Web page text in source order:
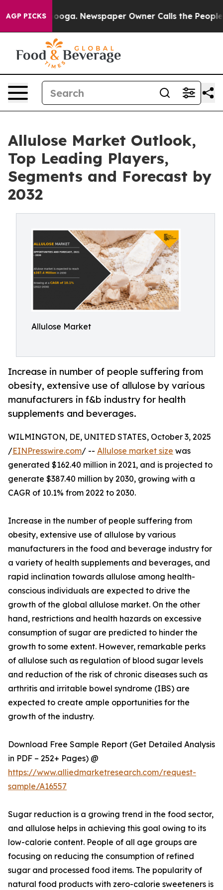
AGP PICKS Newspaper Owner Calls the People
Allulose Market Outlook,
Top Leading Players,
Segments and Forecast by
2032
Allulose Market
Increase in number of people suffering from
obesity, extensive use of allulose by various
manufacturers in f&b industry for health
supplements and beverages.
WILMINGTON, DE, UNITED STATES, October 3, 2025
/EINPresswire.com/ -- Allulose market size was
generated $162.40 million in 2021, and is projected to
generate $387.40 million by 2030, growing with a
CAGR of 10.1% from 2022 to 2030.
Increase in the number of people suffering from
obesity, extensive use of allulose by various
manufacturers in the food and beverage industry for
a variety of health supplements and beverages, and
rapid inclination towards allulose among health-
conscious individuals are expected to drive the
growth of the global allulose market. On the other
hand, restrictions and health hazards on excessive
consumption of sugar are predicted to hinder the
growth to some extent. However, remarkable perks
of allulose such as regulation of blood sugar levels
and reduction of the risk of chronic diseases such as
arthritis and irritable bowel syndrome (IBS) are
expected to create ample opportunities for the
growth of the industry.
Download Free Sample Report (Get Detailed Analysis
in PDF – 252+ Pages) @
https://www.alliedmarketresearch.com/request-
sample/A16557
Sugar reduction is a growing trend in the food sector,
and allulose helps in achieving this goal owing to its
low-calorie content. People of all age groups are
focusing on reducing the consumption of refined
sugar and processed food items. The popularity of
natural food products with zero-calorie sweeteners is